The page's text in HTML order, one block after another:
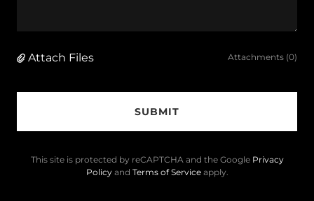
Attach Files Attachments (0)
SUBMIT
This site is protected by reCAPTCHA and the Google Privacy
Policyand Terms of Serviceapply.